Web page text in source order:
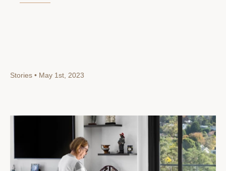
Stories • May 1st, 2023